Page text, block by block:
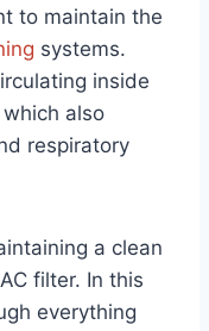
to maintain the
systems.
inside
also
respiratory
a clean
filter. In this
everything